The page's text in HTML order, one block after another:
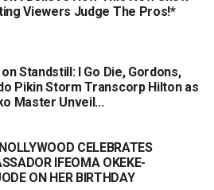
Viewers Judge The Pros!*
Standstill: I Go Die, Gordons,
Pikin Storm Transcorp Hilton as
Master Unveil...
CELEBRATES
IFEOMA OKEKE-
ON HER BIRTHDAY